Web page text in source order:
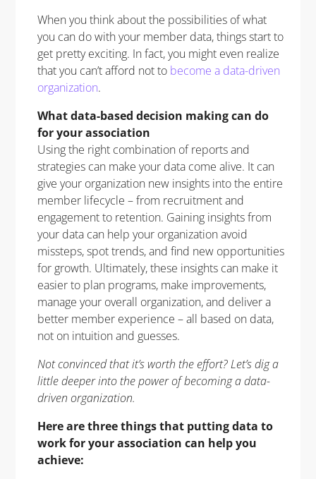
When you think about the possibilities of what
you can do with your member data, things start to
get pretty exciting. In fact, you might even realize
that you can’t afford not to become a data-driven
organization.
What data-based decision making can do
for your association
Using the right combination of reports and
strategies can make your data come alive. It can
give your organization new insights into the entire
member lifecycle – from recruitment and
engagement to retention. Gaining insights from
your data can help your organization avoid
missteps, spot trends, and find new opportunities
for growth. Ultimately, these insights can make it
easier to plan programs, make improvements,
manage your overall organization, and deliver a
better member experience – all based on data,
not on intuition and guesses.
Not convinced that it’s worth the effort? Let’s dig a
little deeper into the power of becoming a data-
driven organization.
Here are three things that putting data to
work for your association can help you
achieve: